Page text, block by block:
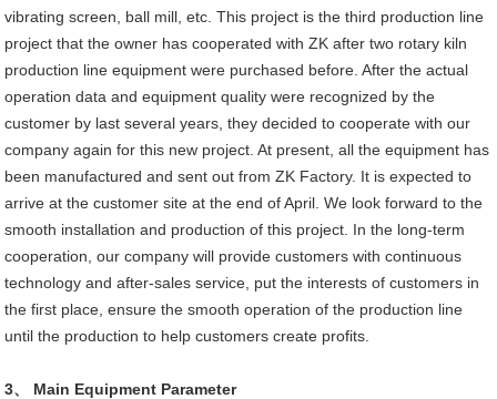
vibrating screen, ball mill, etc. This project is the third production line
project that the owner has cooperated with ZK after two rotary kiln
production line equipment were purchased before. After the actual
operation data and equipment quality were recognized by the
customer by last several years, they decided to cooperate with our
company again for this new project. At present, all the equipment has
been manufactured and sent out from ZK Factory. It is expected to
arrive at the customer site at the end of April. We look forward to the
smooth installation and production of this project. In the long-term
cooperation, our company will provide customers with continuous
technology and after-sales service, put the interests of customers in
the first place, ensure the smooth operation of the production line
until the production to help customers create profits.
3、 Main Equipment Parameter